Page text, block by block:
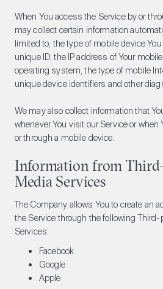
When You access the Service by or
may collect certain information
limited to, the type of mobile device
unique ID, the IP address of Your
operating system, the type of mobile
unique device identifiers and other
We may also collect information that
whenever You visit our Service or
or through a mobile device.
Information from
Media Services
The Company allows You to create an
the Service through the following
Services:
Facebook
Google
Apple